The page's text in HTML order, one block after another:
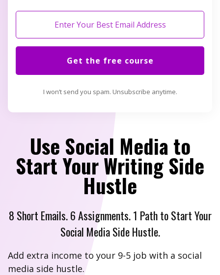
Get the free course
I won’t send you spam. Unsubscribe anytime.
Use Social Media to
Start Your Writing Side
Hustle
8 Short Emails. 6 Assignments. 1 Path to Start Your
Social Media Side Hustle.
Add extra income to your 9-5 job with a social
media side hustle.